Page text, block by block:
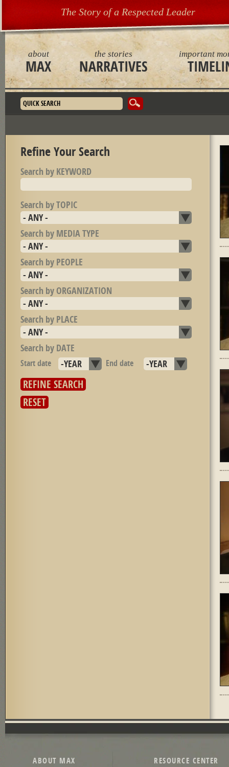
about
MAX
the stories
NARRATIVES
important
The Story of a Respected Leader
Search form
Refine Your Search
Search by KEYWORD
Search by TOPIC
Search by MEDIA TYPE
Search by PEOPLE
Search by ORGANIZATION
Search by PLACE
Search by DATE
Start date Year End date Year
ABOUT MAX
RESOURCE CENTER